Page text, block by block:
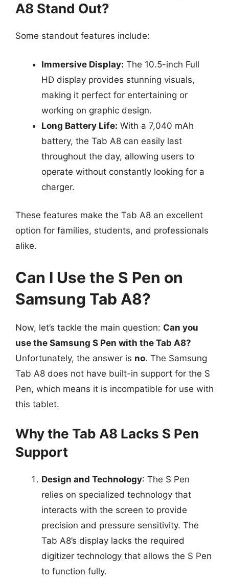
A8 Stand Out?
Some standout features include:
Immersive Display: The 10.5-inch Full
HD display provides stunning visuals,
making it perfect for entertaining or
working on graphic design.
Long Battery Life: With a 7,040 mAh
battery, the Tab A8 can easily last
throughout the day, allowing users to
operate without constantly looking for a
charger.
These features make the Tab A8 an excellent
option for families, students, and professionals
alike.
Can I Use the S Pen on
Samsung Tab A8?
Now, let’s tackle the main question: Can you
use the Samsung S Pen with the Tab A8?
Unfortunately, the answer is no. The Samsung
Tab A8 does not have built-in support for the S
Pen, which means it is incompatible for use with
this tablet.
Why the Tab A8 Lacks S Pen
Support
Design and Technology: The S Pen
relies on specialized technology that
interacts with the screen to provide
precision and pressure sensitivity. The
Tab A8’s display lacks the required
digitizer technology that allows the S Pen
to function fully.